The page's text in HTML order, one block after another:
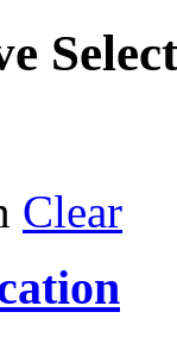
Clear